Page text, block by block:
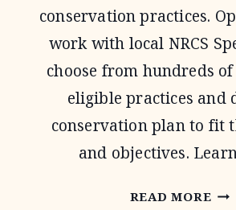
conservation practices.
work with local NRCS
choose from hundreds
eligible practices and
conservation plan to fit
and objectives.
READ MORE